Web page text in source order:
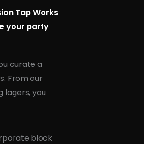
Tap Works
your party
curate a
From our
you
block